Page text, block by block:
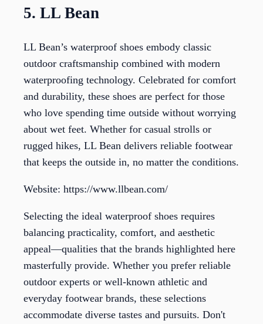
5. LL Bean
LL Bean’s waterproof shoes embody classic
outdoor craftsmanship combined with modern
waterproofing technology. Celebrated for comfort
and durability, these shoes are perfect for those
who love spending time outside without worrying
about wet feet. Whether for casual strolls or
rugged hikes, LL Bean delivers reliable footwear
that keeps the outside in, no matter the conditions.
Website: https://www.llbean.com/
Selecting the ideal waterproof shoes requires
balancing practicality, comfort, and aesthetic
appeal—qualities that the brands highlighted here
masterfully provide. Whether you prefer reliable
outdoor experts or well-known athletic and
everyday footwear brands, these selections
accommodate diverse tastes and pursuits. Don't